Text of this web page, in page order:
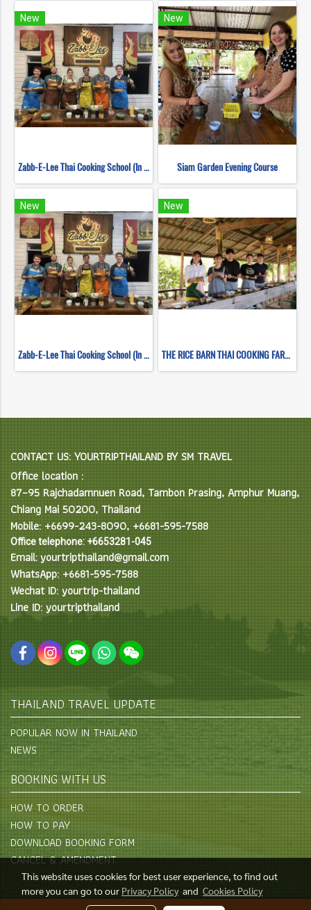
New
Zabb-E-Lee Thai Cooking School (In Organic Farm) Half day Morning Class
New
Siam Garden Evening Course
New
Zabb-E-Lee Thai Cooking School (In Organic Farm) Half day Morning Class
New
THE RICE BARN THAI COOKING FARM (HALF DAY EVENING)
CONTACT US: YOURTRIPTHAILAND BY SM TRAVEL
Office location :
87–95 Rajchadamnuen Road, Tambon Prasing, Amphur Muang,
Chiang Mai 50200, Thailand
Mobile: +6699-243-8090, +6681-595-7588
Office telephone: +6653281-045
Email: yourtripthailand@gmail.com
WhatsApp: +6681-595-7588
Wechat ID: yourtrip-thailand
Line ID: yourtripthailand
THAILAND TRAVEL UPDATE
POPULAR NOW IN THAILAND
NEWS
BOOKING WITH US
HOW TO ORDER
HOW TO PAY
DOWNLOAD BOOKING FORM
CANCEL & AMENDMENT
This website uses cookies for best user experience, to find out
more you can go to our Privacy Policyand Cookies Policy